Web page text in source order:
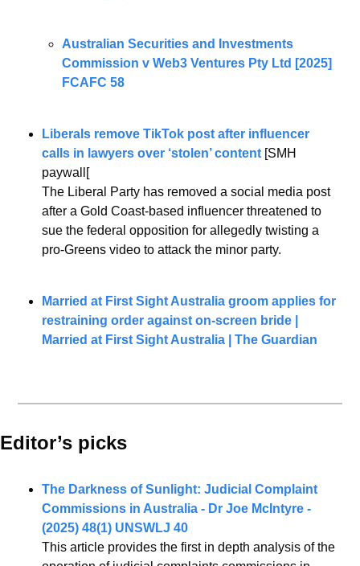
Australian Securities and Investments
Commission v Web3 Ventures Pty Ltd [2025]
FCAFC 58
Liberals remove TikTok post after influencer
calls in lawyers over ‘stolen’ content [SMH
paywall[
The Liberal Party has removed a social media post
after a Gold Coast-based influencer threatened to
sue the federal opposition for allegedly twisting a
pro-Greens video to attack the minor party.
Married at First Sight Australia groom applies for
restraining order against on-screen bride |
Married at First Sight Australia | The Guardian
Editor’s picks
The Darkness of Sunlight: Judicial Complaint
Commissions in Australia - Dr Joe McIntyre -
(2025) 48(1) UNSWLJ 40
This article provides the first in depth analysis of the